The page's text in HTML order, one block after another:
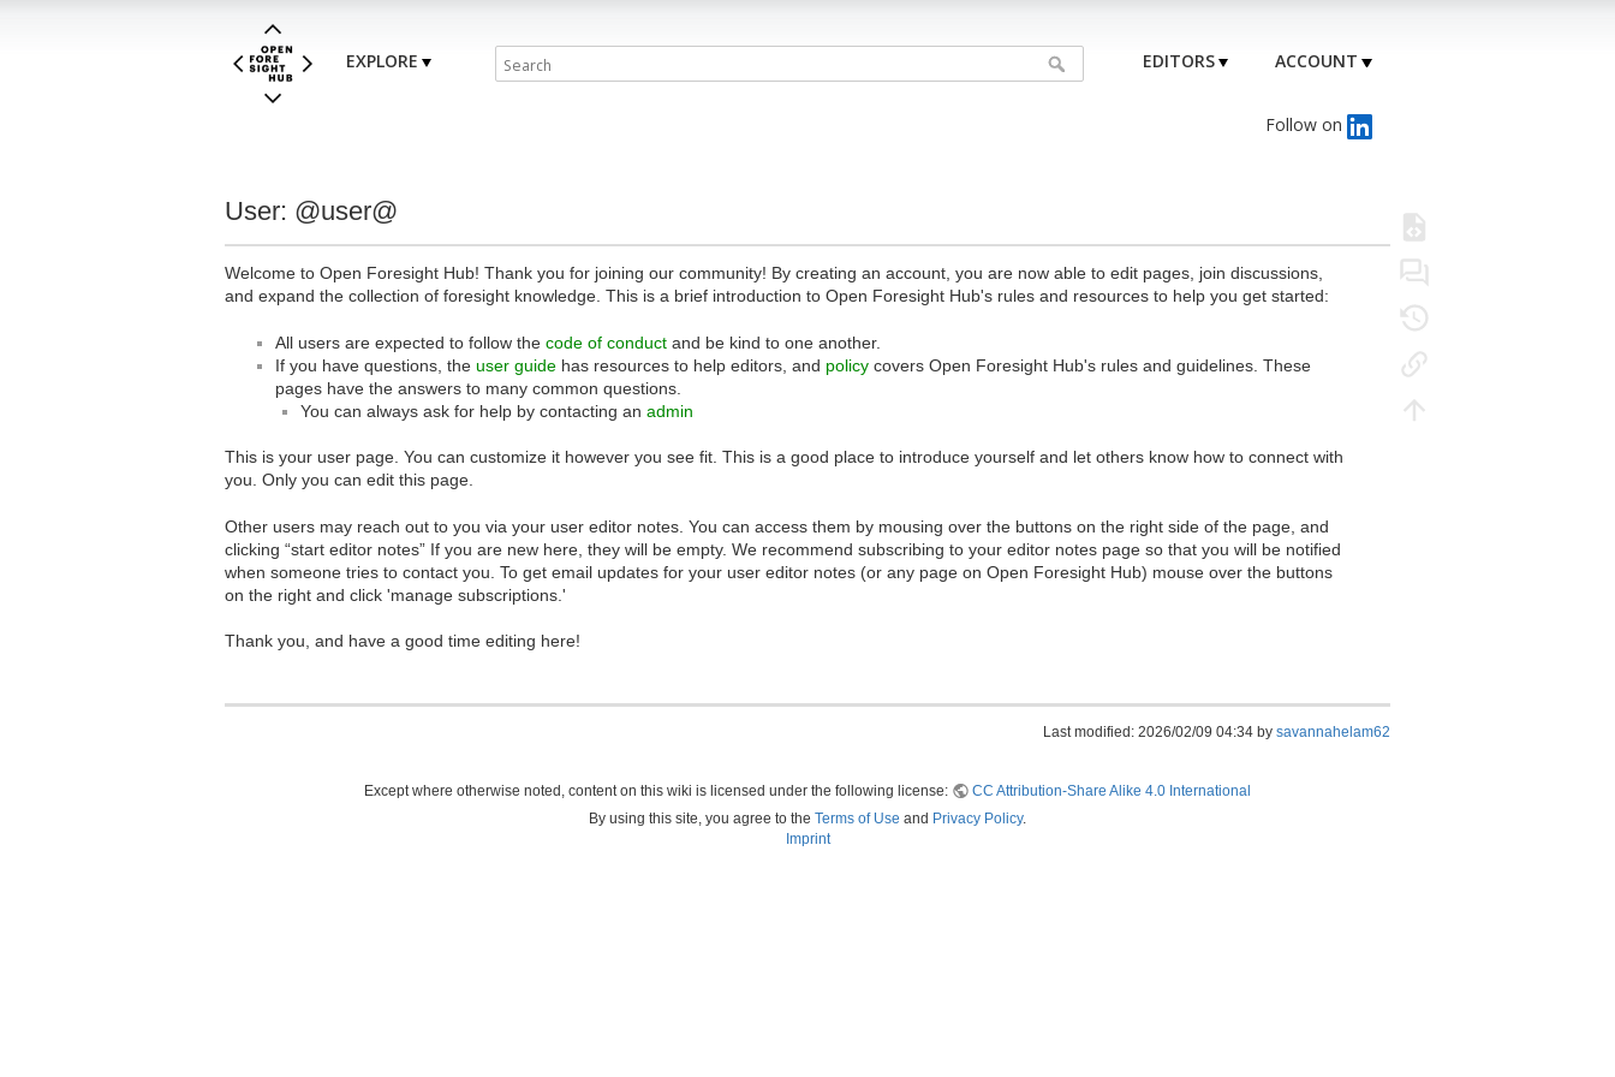
EXPLORE EDITORS ACCOUNT
Follow on
User: @user@
Welcome to Open Foresight Hub! Thank you for joining our community! By creating an account, you are now able to edit pages, join discussions,
and expand the collection of foresight knowledge. This is a brief introduction to Open Foresight Hub's rules and resources to help you get started:
All users are expected to follow the code of conduct and be kind to one another.
If you have questions, the user guide has resources to help editors, and policy covers Open Foresight Hub's rules and guidelines. These
pages have the answers to many common questions.
You can always ask for help by contacting an admin
This is your user page. You can customize it however you see fit. This is a good place to introduce yourself and let others know how to connect with
you. Only you can edit this page.
Other users may reach out to you via your user editor notes. You can access them by mousing over the buttons on the right side of the page, and
clicking “start editor notes” If you are new here, they will be empty. We recommend subscribing to your editor notes page so that you will be notified
when someone tries to contact you. To get email updates for your user editor notes (or any page on Open Foresight Hub) mouse over the buttons
on the right and click 'manage subscriptions.'
Thank you, and have a good time editing here!
Last modified: 2026/02/09 04:34 by savannahelam62
Except where otherwise noted, content on this wiki is licensed under the following license:
CC Attribution-Share Alike 4.0 International
By using this site, you agree to the Terms of Use and Privacy Policy.
Imprint